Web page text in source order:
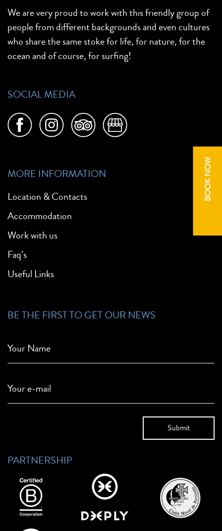
BOOK NOW
We are very proud to work with this friendly group of
people from different backgrounds and even cultures
who share the same stoke for life, for nature, for the
ocean and of course, for surfing!
SOCIAL MEDIA
MORE INFORMATION
Location & Contacts
Accommodation
Work with us
Faq’s
Useful Links
BE THE FIRST TO GET OUR NEWS
Your Name
Your e-mail
PARTNERSHIP